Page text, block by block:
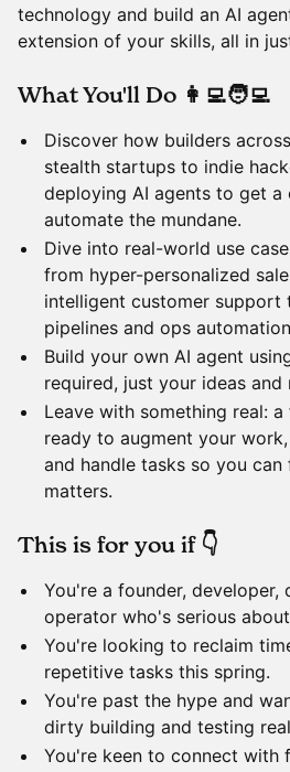
technology and build an AI
extension of your skills, all in
​What You'll Do 👩‍💻🧑‍💻
​Discover how builders
stealth startups to indie
deploying AI agents to get
automate the mundane.
​Dive into real-world use
from hyper-personalized
intelligent customer support
pipelines and ops
​Build your own AI agent
required, just your ideas and
​Leave with something real:
ready to augment your
and handle tasks so you
matters.
​This is for you if 👇
​You're a founder, developer,
operator who's serious
​You're looking to reclaim
repetitive tasks this spring.
​You're past the hype and
dirty building and testing
​You're keen to connect with